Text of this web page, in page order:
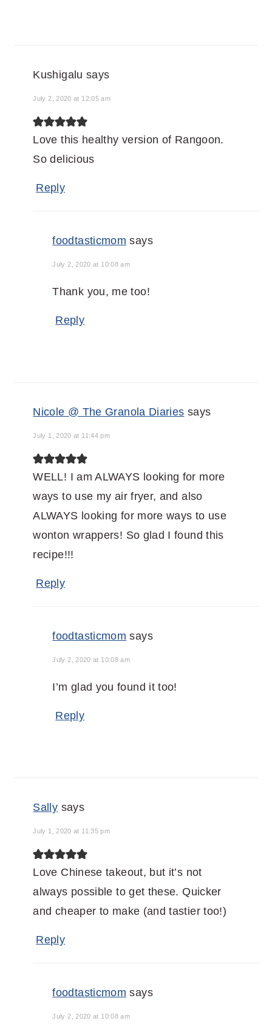
Kushigalu says
July 2, 2020 at 12:05 am
Love this healthy version of Rangoon.
So delicious
Reply
foodtasticmom says
July 2, 2020 at 10:08 am
Thank you, me too!
Reply
Nicole @ The Granola Diaries says
July 1, 2020 at 11:44 pm
WELL! I am ALWAYS looking for more
ways to use my air fryer, and also
ALWAYS looking for more ways to use
wonton wrappers! So glad I found this
recipe!!!
Reply
foodtasticmom says
July 2, 2020 at 10:08 am
I’m glad you found it too!
Reply
Sally says
July 1, 2020 at 11:35 pm
Love Chinese takeout, but it’s not
always possible to get these. Quicker
and cheaper to make (and tastier too!)
Reply
foodtasticmom says
July 2, 2020 at 10:08 am